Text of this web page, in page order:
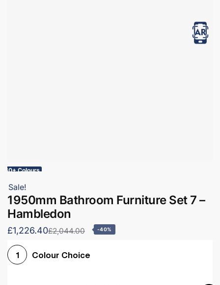
View in AR
60+ Colours
Sale!
1950mm Bathroom Furniture Set 7 –
Hambledon
£1,226.40£2,044.00 -40%
1 Colour Choice